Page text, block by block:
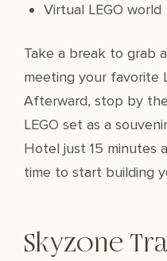
Virtual LEGO world
Take a break to grab
meeting your favorite
Afterward, stop by
LEGO set as a
Hotel just 15 minutes
time to start building
Skyzone